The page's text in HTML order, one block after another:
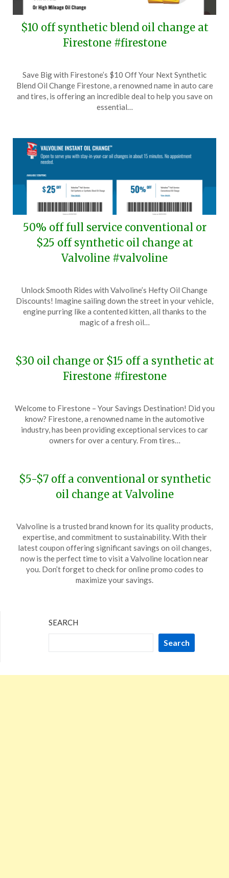
$10 off synthetic blend oil change at
Firestone #firestone
on
September
18,
TheCouponsApp
Save Big with Firestone’s $10 Off Your Next Synthetic
Blend Oil Change Firestone, a renowned name in auto care
and tires, is offering an incredible deal to help you save on
essential…
50% off full service conventional or
$25 off synthetic oil change at
Valvoline #valvoline
on
July
19,
TheCouponsApp
Unlock Smooth Rides with Valvoline’s Hefty Oil Change
Discounts! Imagine sailing down the street in your vehicle,
engine purring like a contented kitten, all thanks to the
magic of a fresh oil…
$30 oil change or $15 off a synthetic at
Firestone #firestone
on
November
20,
TheCouponsApp
Welcome to Firestone – Your Savings Destination! Did you
know? Firestone, a renowned name in the automotive
industry, has been providing exceptional services to car
owners for over a century. From tires…
$5-$7 off a conventional or synthetic
oil change at Valvoline
on
November
8,
2023
TheCouponsApp
Valvoline is a trusted brand known for its quality products,
expertise, and commitment to sustainability. With their
latest coupon offering significant savings on oil changes,
now is the perfect time to visit a Valvoline location near
you. Don’t forget to check for online promo codes to
maximize your savings.
SEARCH
Search